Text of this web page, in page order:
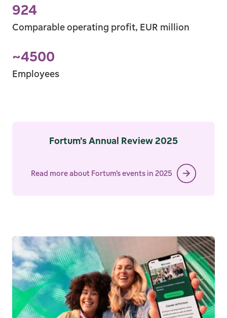
924
Comparable operating profit, EUR million
~4500
Employees
Fortum's Annual Review 2025
Read more about Fortum's events in 2025